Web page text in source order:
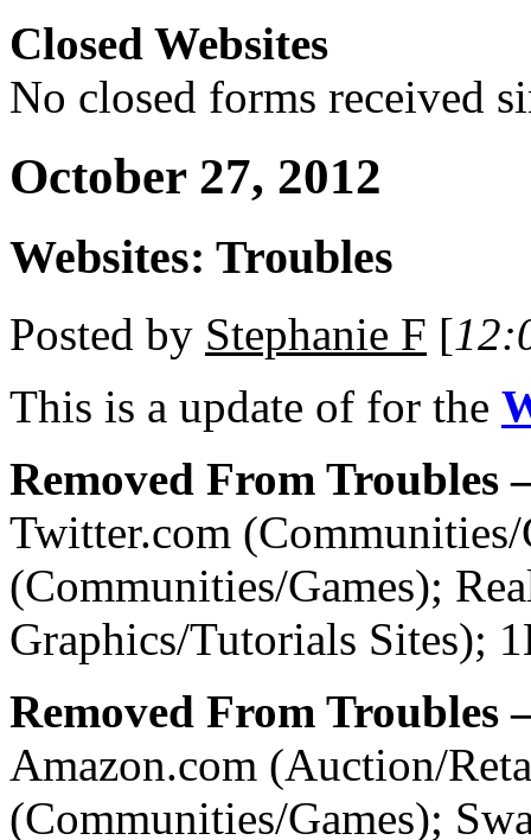
Closed Websites
No closed forms received
October 27, 2012
Websites: Troubles
Posted by Stephanie F [
This is a update of for the
Removed From
Twitter.com (Communities/
(Communities/Games);
Graphics/Tutorials Sites);
Removed From Troubles
Amazon.com (Auction/
(Communities/Games);